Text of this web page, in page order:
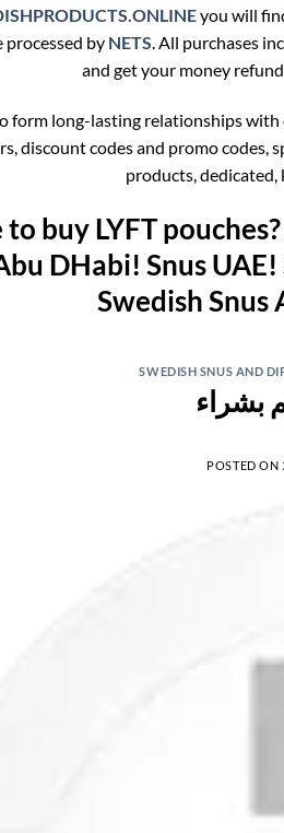
you will
processed by NETS. All purchases
and get your money
form long-lasting relationships with
discount codes and promo codes,
products, dedicated,
buy LYFT
DHabi! Snus
SWEDISH SNUS AND
POSTED ON